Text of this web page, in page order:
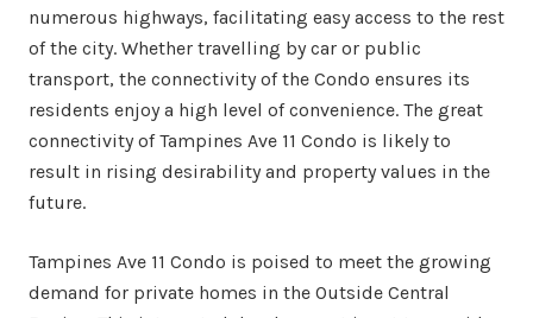
numerous highways, facilitating easy access to the rest
of the city. Whether travelling by car or public
transport, the connectivity of the Condo ensures its
residents enjoy a high level of convenience. The great
connectivity of Tampines Ave 11 Condo is likely to
result in rising desirability and property values in the
future.
Tampines Ave 11 Condo is poised to meet the growing
demand for private homes in the Outside Central